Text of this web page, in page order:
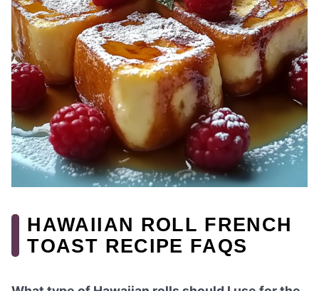
HAWAIIAN ROLL FRENCH
TOAST RECIPE FAQS